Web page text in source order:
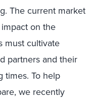
The current market
on the
must cultivate
partners and their
times. To help
we recently